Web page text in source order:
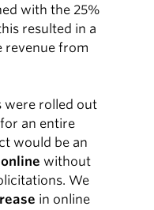
with the 25%
resulted in a
revenue from
were rolled out
an entire
would be an
without
We
in online